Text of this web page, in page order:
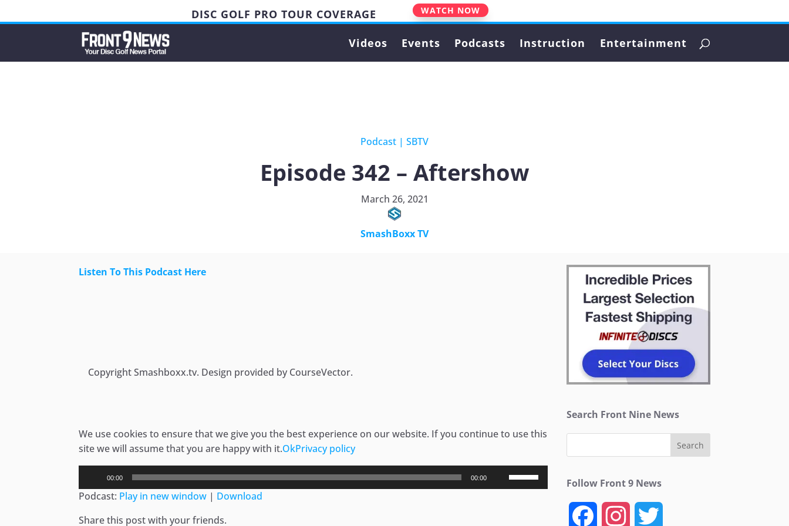
DISC GOLF PRO TOUR COVERAGE WATCH NOW
Videos Events Podcasts Instruction Entertainment
Podcast | SBTV
Episode 342 – Aftershow
March 26, 2021
SmashBoxx TV
Listen To This Podcast Here
Copyright Smashboxx.tv. Design provided by CourseVector.
We use cookies to ensure that we give you the best experience on our website. If you continue to use this
site we will assume that you are happy with it.OkPrivacy policy
Player
00:00 00:00
Up/Down
Podcast: Play in new window | Download
Share this post with your friends.
Search Front Nine News
Follow Front 9 News